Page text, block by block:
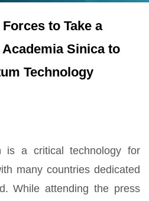
to Take a
Sinica to
Technology
is a critical technology for
many countries dedicated
While attending the press